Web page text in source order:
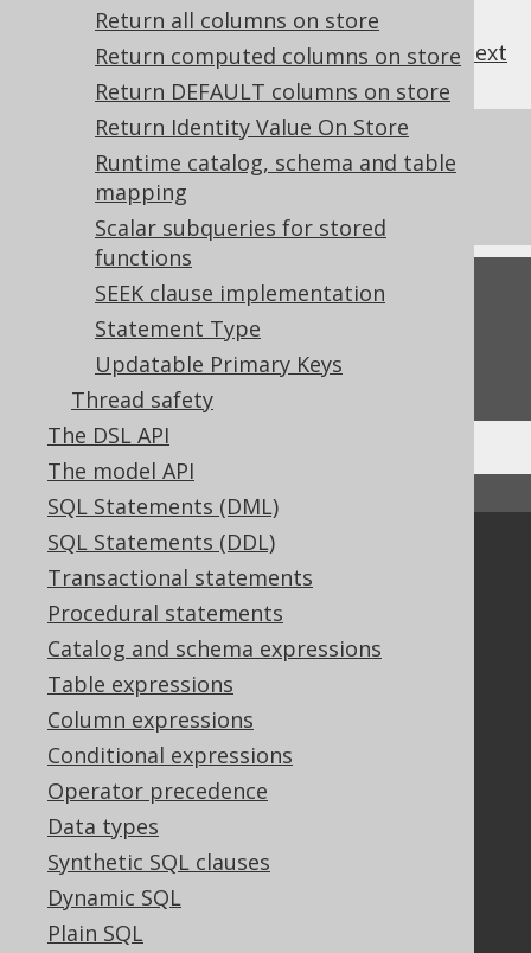
Return all columns on store
Return computed columns on store
Return DEFAULT columns on store
Return Identity Value On Store
Runtime catalog, schema and table
mapping
Scalar subqueries for stored
functions
SEEK clause implementation
Statement Type
Updatable Primary Keys
Thread safety
The DSL API
The model API
SQL Statements (DML)
SQL Statements (DDL)
Transactional statements
Procedural statements
Catalog and schema expressions
Table expressions
Column expressions
Conditional expressions
Operator precedence
Data types
Synthetic SQL clauses
Dynamic SQL
Plain SQL
previous: next
References to this page
Settings: auto-inline bind values
Feedback
Do you have any feedback about this page?
We'd love to hear it!
↑ Back to top
Community
Our customers
Tech Blog
GitHub
Stack Overflow
Support
Support options
PayPro Global Account Login
Bluesnap Account Login